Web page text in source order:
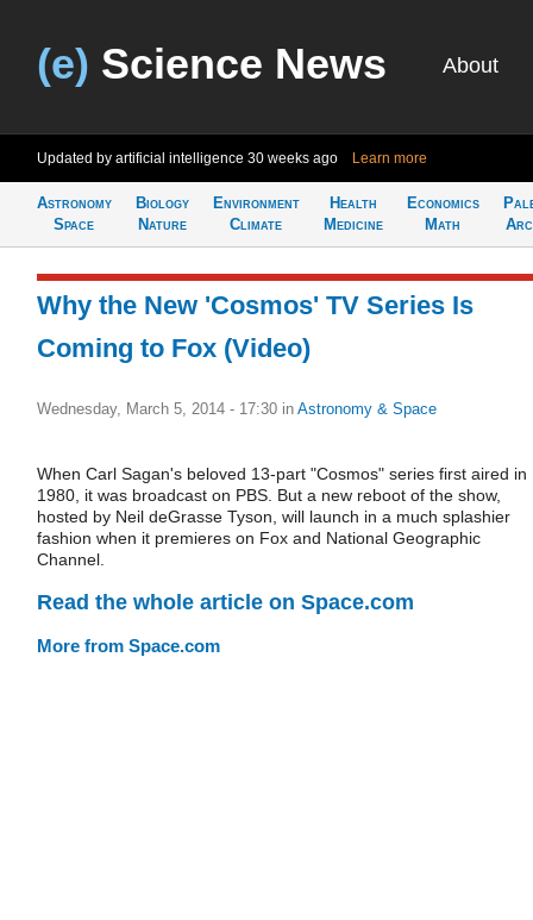
(e) Science News About
Updated by artificial intelligence 30 weeks ago Learn more
Astronomy
Space
Biology
Nature
Environment
Climate
Health
Medicine
Economics
Math
Why the New 'Cosmos' TV Series Is
Coming to Fox (Video)
Wednesday, March 5, 2014 - 17:30 in Astronomy & Space
When Carl Sagan's beloved 13-part "Cosmos" series first aired in
1980, it was broadcast on PBS. But a new reboot of the show,
hosted by Neil deGrasse Tyson, will launch in a much splashier
fashion when it premieres on Fox and National Geographic
Channel.
Read the whole article on Space.com
More from Space.com